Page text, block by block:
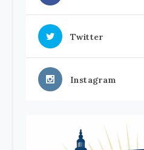
Twitter
Instagram